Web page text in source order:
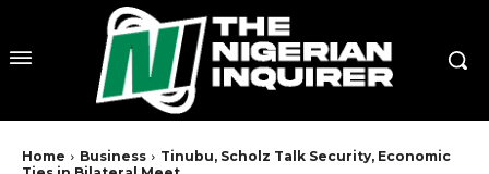
Home Business
Tinubu, Scholz Talk Security, Economic